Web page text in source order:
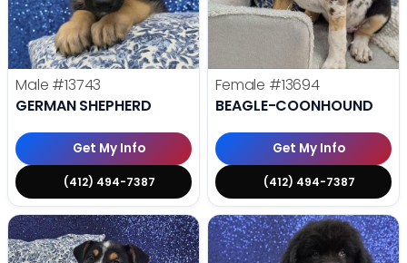
Male #13743
GERMAN SHEPHERD
Get My Info
(412) 494-7387
Female #13694
BEAGLE-COONHOUND
Get My Info
(412) 494-7387